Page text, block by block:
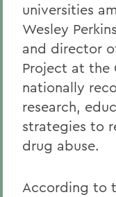
universities
Wesley
and director
Project at the
nationally
research,
strategies to
drug abuse.
According to